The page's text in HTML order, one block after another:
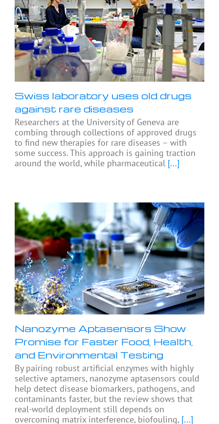
Swiss laboratory uses old drugs
against rare diseases
Researchers at the University of Geneva are
combing through collections of approved drugs
to find new therapies for rare diseases – with
some success. This approach is gaining traction
around the world, while pharmaceutical [...]
Nanozyme Aptasensors Show
Promise for Faster Food, Health,
and Environmental Testing
By pairing robust artificial enzymes with highly
selective aptamers, nanozyme aptasensors could
help detect disease biomarkers, pathogens, and
contaminants faster, but the review shows that
real-world deployment still depends on
overcoming matrix interference, biofouling, [...]